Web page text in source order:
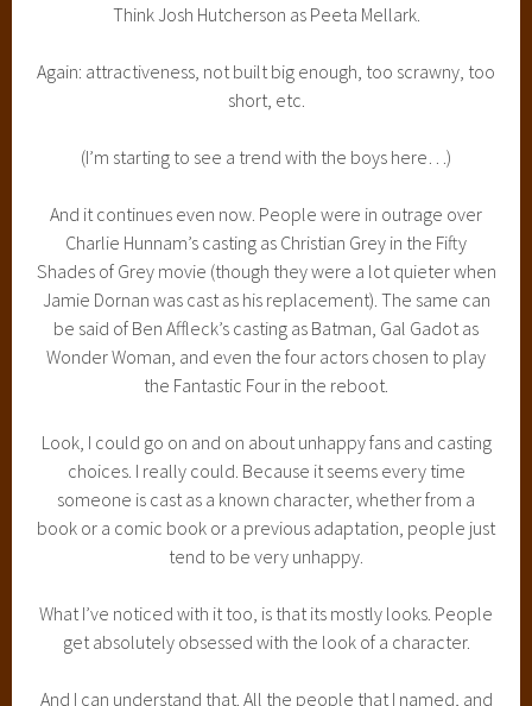
Think Josh Hutcherson as Peeta Mellark.
Again: attractiveness, not built big enough, too scrawny, too
short, etc.
(I’m starting to see a trend with the boys here…)
And it continues even now. People were in outrage over
Charlie Hunnam’s casting as Christian Grey in the Fifty
Shades of Grey movie (though they were a lot quieter when
Jamie Dornan was cast as his replacement). The same can
be said of Ben Affleck’s casting as Batman, Gal Gadot as
Wonder Woman, and even the four actors chosen to play
the Fantastic Four in the reboot.
Look, I could go on and on about unhappy fans and casting
choices. I really could. Because it seems every time
someone is cast as a known character, whether from a
book or a comic book or a previous adaptation, people just
tend to be very unhappy.
What I’ve noticed with it too, is that its mostly looks. People
get absolutely obsessed with the look of a character.
And I can understand that. All the people that I named, and